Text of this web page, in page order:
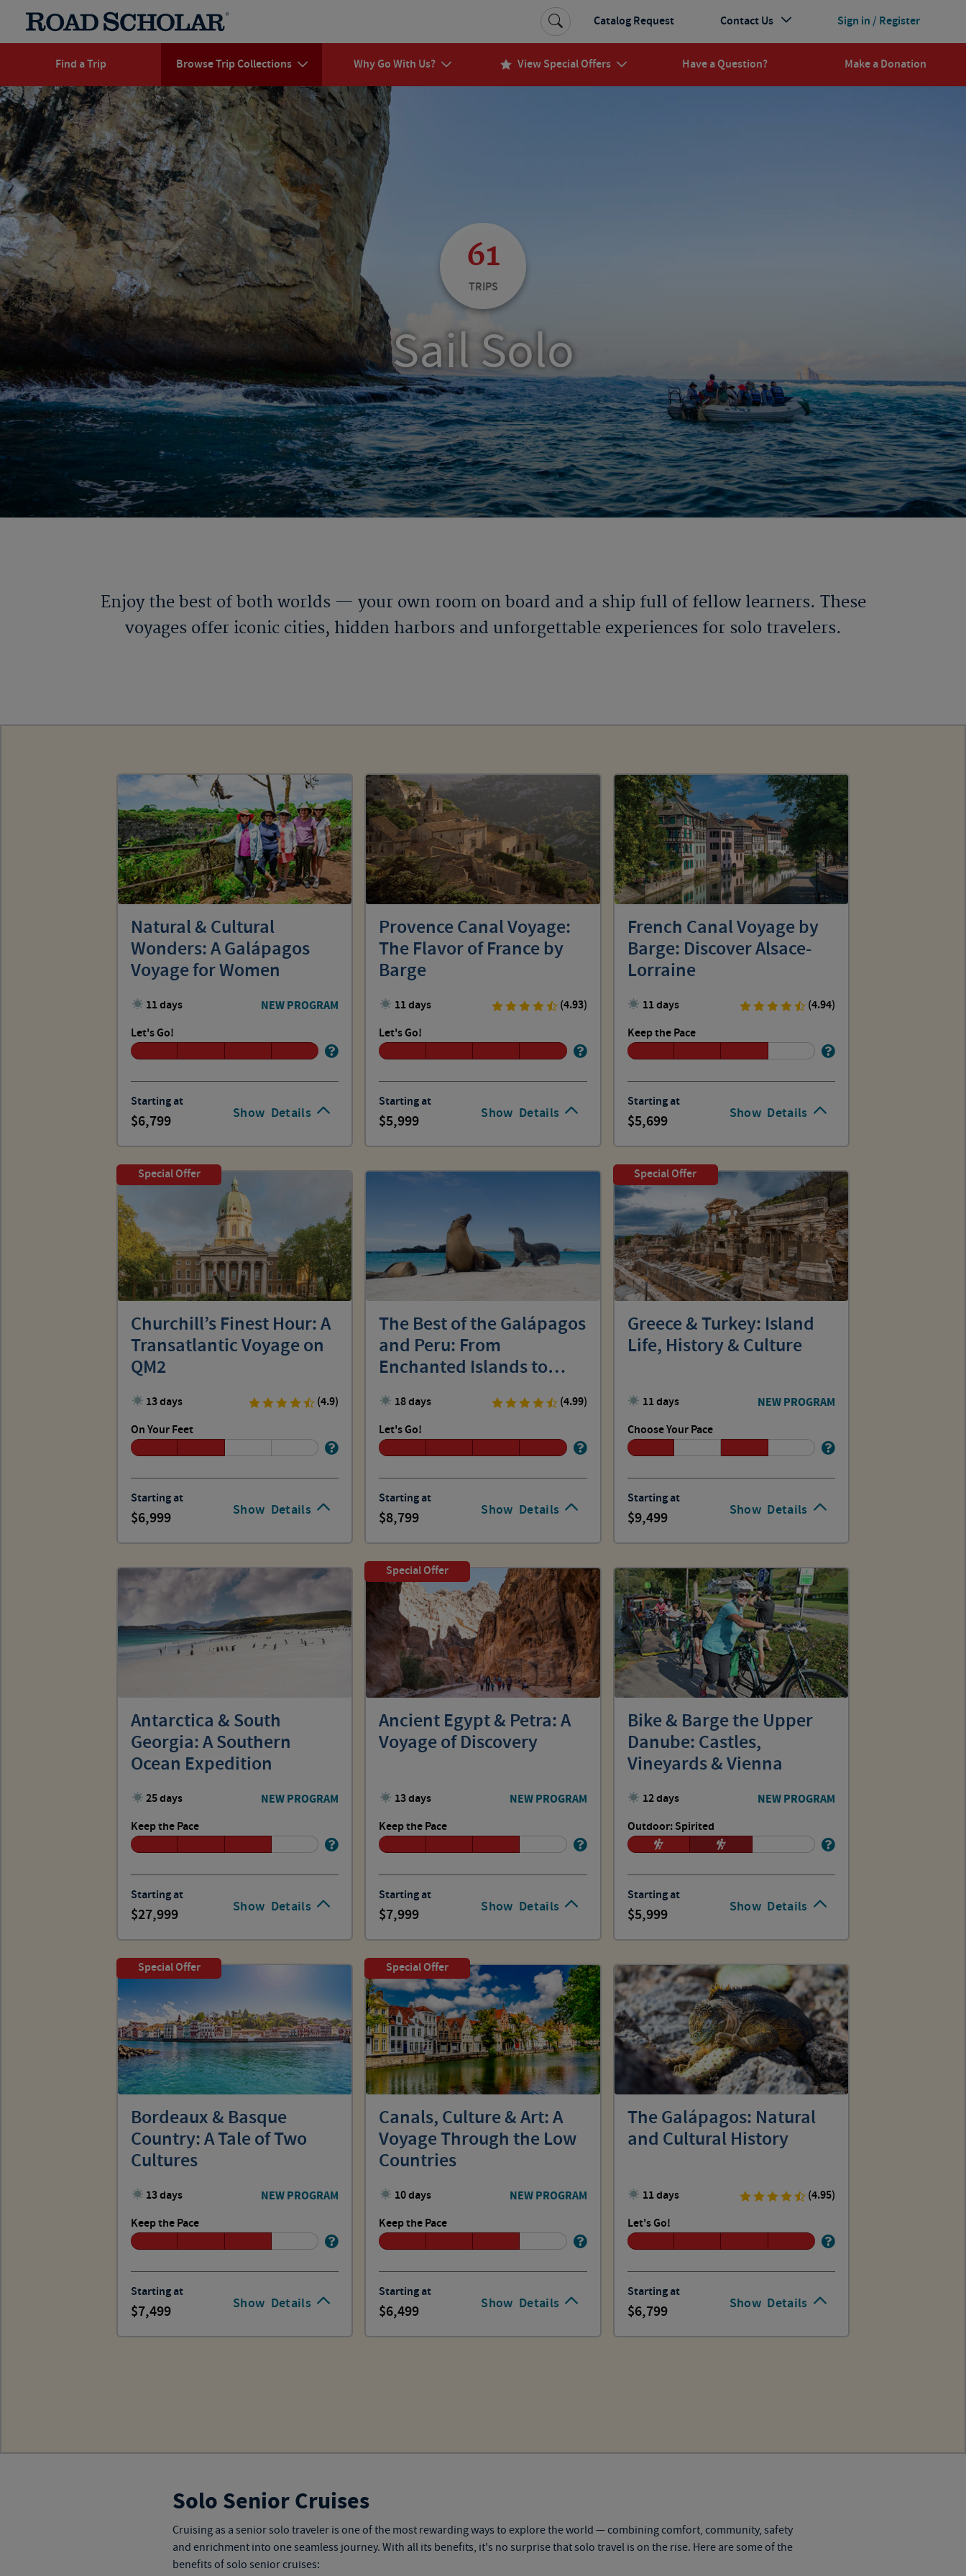
Find a Trip Browse Trip Collections Why Go With Us? View Special Offers Have a Question? Make a Donation
Sign in / Register
Catalog Request Contact Us
61
TRIPS
Sail Solo
Enjoy the best of both worlds — your own room on board and a ship full of fellow learners. These
voyages offer iconic cities, hidden harbors and unforgettable experiences for solo travelers.
Show Details
Natural & Cultural
Wonders: A Galápagos
Voyage for Women
11 days NEW PROGRAM
Let's Go!
Starting at
6,799 Show Details
Provence Canal Voyage:
The Flavor of France by
Barge
11 days
(4.93)
Let's Go!
Starting at
5,999 Show Details
French Canal Voyage by
Barge: Discover Alsace-
Lorraine
11 days
(4.94)
Keep the Pace
Starting at
5,699
Show Details
Special Offer
Churchill’s Finest Hour: A
Transatlantic Voyage on
QM2
13 days
(4.9)
On Your Feet
Starting at
6,999 Show Details
The Best of the Galápagos
and Peru: From
Enchanted Islands to
Machu Picchu
18 days
(4.99)
Let's Go!
Starting at
8,799 Show Details
Special Offer
Greece & Turkey: Island
Life, History & Culture
11 days NEW PROGRAM
Choose Your Pace
Starting at
9,499
Show Details
Antarctica & South
Georgia: A Southern
Ocean Expedition
25 days NEW PROGRAM
Keep the Pace
Starting at
27,999 Show Details
Special Offer
Ancient Egypt & Petra: A
Voyage of Discovery
13 days NEW PROGRAM
Keep the Pace
Starting at
7,999 Show Details
Bike & Barge the Upper
Danube: Castles,
Vineyards & Vienna
12 days NEW PROGRAM
Outdoor: Spirited
Starting at
5,999
Show Details
Special Offer
Bordeaux & Basque
Country: A Tale of Two
Cultures
13 days NEW PROGRAM
Keep the Pace
Starting at
7,499 Show Details
Special Offer
Canals, Culture & Art: A
Voyage Through the Low
Countries
10 days NEW PROGRAM
Keep the Pace
Starting at
6,499 Show Details
The Galápagos: Natural
and Cultural History
11 days
(4.95)
Let's Go!
Starting at
6,799
Solo Senior Cruises
Cruising as a senior solo traveler is one of the most rewarding ways to explore the world — combining comfort, community, safety
and enrichment into one seamless journey. With all its benefits, it's no surprise that solo travel is on the rise. Here are some of the
benefits of solo senior cruises: